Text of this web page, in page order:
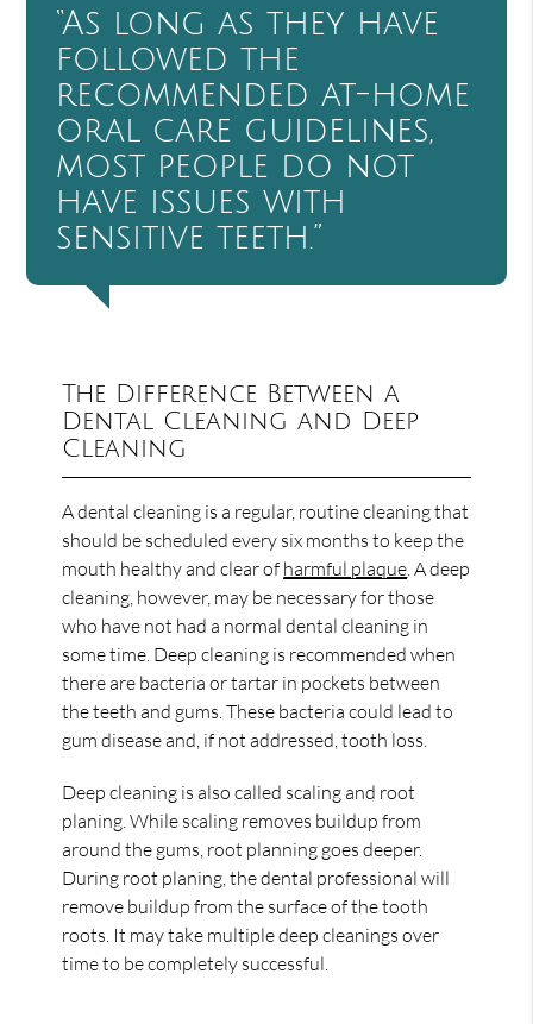
“As long as they have
followed the
recommended at-home
oral care guidelines,
most people do not
have issues with
sensitive teeth.”
The Difference Between a
Dental Cleaning and Deep
Cleaning
A dental cleaning is a regular, routine cleaning that
should be scheduled every six months to keep the
mouth healthy and clear of harmful plaque. A deep
cleaning, however, may be necessary for those
who have not had a normal dental cleaning in
some time. Deep cleaning is recommended when
there are bacteria or tartar in pockets between
the teeth and gums. These bacteria could lead to
gum disease and, if not addressed, tooth loss.
Deep cleaning is also called scaling and root
planing. While scaling removes buildup from
around the gums, root planning goes deeper.
During root planing, the dental professional will
remove buildup from the surface of the tooth
roots. It may take multiple deep cleanings over
time to be completely successful.